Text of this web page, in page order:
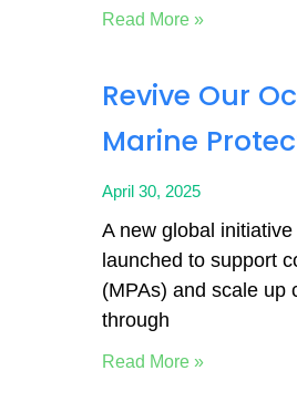
Read More »
Revive Our
Marine
April 30, 2025
A new global initiative
launched to support
(MPAs) and scale up
through
Read More »